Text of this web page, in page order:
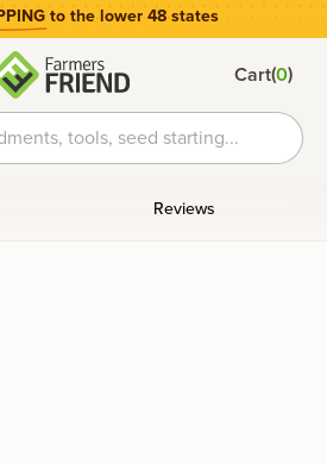
to the lower 48 states
Cart(0)
tools, seed starting...
Reviews